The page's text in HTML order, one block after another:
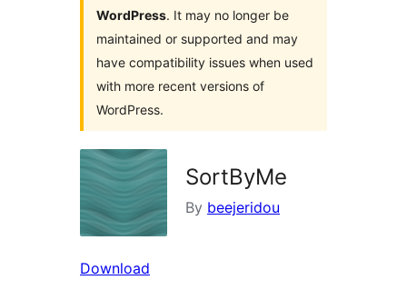
WordPress. It may no longer be
maintained or supported and may
have compatibility issues when used
with more recent versions of
WordPress.
SortByMe
By beejeridou
Download